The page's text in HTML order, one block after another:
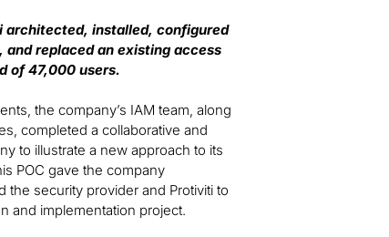
architected, installed, configured
replaced an existing access
of 47,000 users.
the company’s IAM team, along
completed a collaborative and
to illustrate a new approach to its
POC gave the company
security provider and Protiviti to
and implementation project.